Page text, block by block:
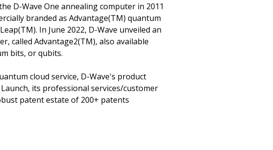
D-Wave One annealing computer in 2011
branded as Advantage(TM) quantum
In June 2022, D-Wave unveiled an
called Advantage2(TM), also available
bits, or qubits.
cloud service, D-Wave's product
its professional services/customer
patent estate of 200+ patents